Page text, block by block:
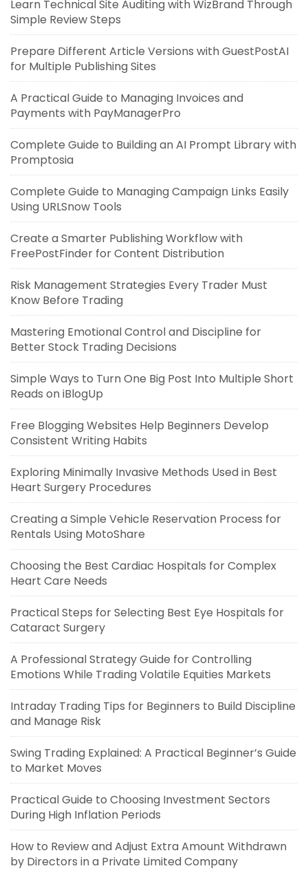
Learn Technical Site Auditing with WizBrand Through
Simple Review Steps
Prepare Different Article Versions with GuestPostAI
for Multiple Publishing Sites
A Practical Guide to Managing Invoices and
Payments with PayManagerPro
Complete Guide to Building an AI Prompt Library with
Promptosia
Complete Guide to Managing Campaign Links Easily
Using URLSnow Tools
Create a Smarter Publishing Workflow with
FreePostFinder for Content Distribution
Risk Management Strategies Every Trader Must
Know Before Trading
Mastering Emotional Control and Discipline for
Better Stock Trading Decisions
Simple Ways to Turn One Big Post Into Multiple Short
Reads on iBlogUp
Free Blogging Websites Help Beginners Develop
Consistent Writing Habits
Exploring Minimally Invasive Methods Used in Best
Heart Surgery Procedures
Creating a Simple Vehicle Reservation Process for
Rentals Using MotoShare
Choosing the Best Cardiac Hospitals for Complex
Heart Care Needs
Practical Steps for Selecting Best Eye Hospitals for
Cataract Surgery
A Professional Strategy Guide for Controlling
Emotions While Trading Volatile Equities Markets
Intraday Trading Tips for Beginners to Build Discipline
and Manage Risk
Swing Trading Explained: A Practical Beginner’s Guide
to Market Moves
Practical Guide to Choosing Investment Sectors
During High Inflation Periods
How to Review and Adjust Extra Amount Withdrawn
by Directors in a Private Limited Company